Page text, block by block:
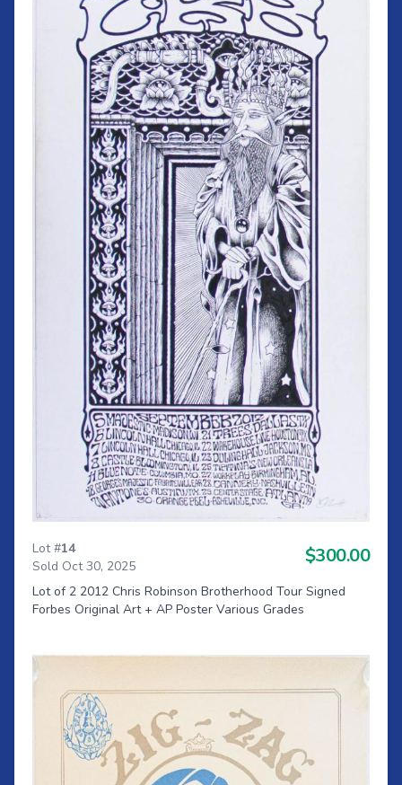
Lot #14
Sold Oct 30, 2025
$300.00
Lot of 2 2012 Chris Robinson Brotherhood Tour Signed
Forbes Original Art + AP Poster Various Grades